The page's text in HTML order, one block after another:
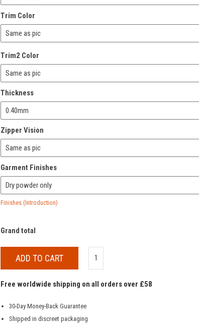
Trim Color
Trim2 Color
Thickness
Zipper Vision
Garment Finishes
Finishes (Introduction)
Grand total
ADD TO CART
Free worldwide shipping on all orders over £58
30-Day Money-Back Guarantee
Shipped in discreet packaging